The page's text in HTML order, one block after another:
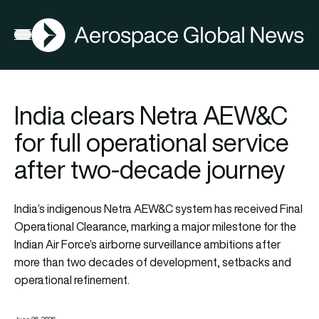
Open menu
AGN
India clears Netra AEW&C
for full operational service
after two-decade journey
India’s indigenous Netra AEW&C system has received Final
Operational Clearance, marking a major milestone for the
Indian Air Force’s airborne surveillance ambitions after
more than two decades of development, setbacks and
operational refinement.